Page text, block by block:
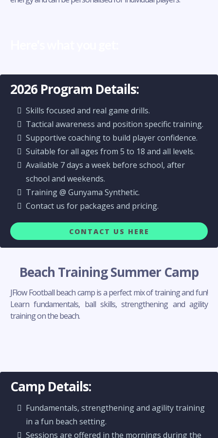
2026 Program Details:
Skills focused and real game drills.
Tactical awareness and position specific training.
Supportive coaching to build player confidence.
Suitable for all ages from 5 to 18 and all levels.
Available 7 days a week before school, after
school and weekends.
Training @ Gunyama Synthetic.
Contact us for packages and pricing.
CONTACT US HERE
Beach Training Summer Camp
JFlow Football beach camp is a perfect mix of training and fun!
Learn fundamentals, ball skills, strengthening and agility
training on the beach.
Camp Details:
Fundamentals, strengthening and agility training
in a fun beach setting.
Sessions are offered in the mornings during the